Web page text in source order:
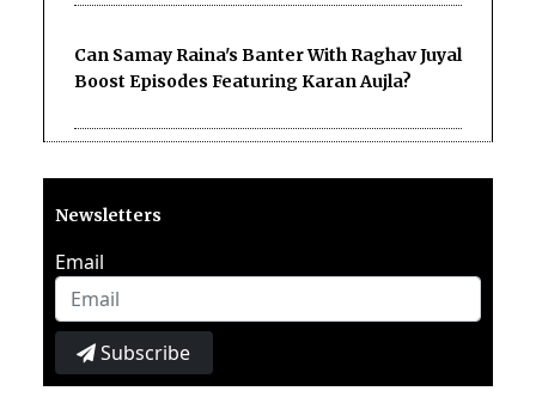
Can Samay Raina's Banter With Raghav Juyal
Boost Episodes Featuring Karan Aujla?
Newsletters
Email
Subscribe